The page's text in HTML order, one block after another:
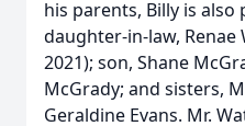
his parents, Billy is
daughter-in-law, Renae
2021); son, Shane
McGrady; and sisters,
Geraldine Evans. Mr.